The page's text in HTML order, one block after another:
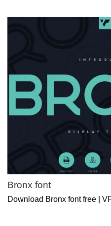
Bronx font
Download Bronx font free |